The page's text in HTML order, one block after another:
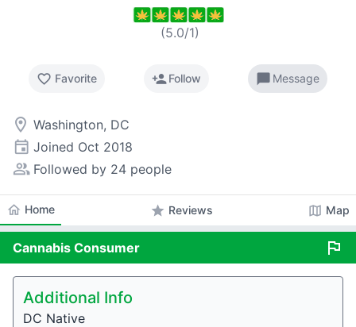
(5.0/1)
favorite_border Favorite person_addFollow chat_bubble Message
room Washington, DC
event Joined Oct 2018
people_alt Followed by 24 people
home Home star Reviews map Map
Cannabis Consumer flag
Additional Info
DC Native